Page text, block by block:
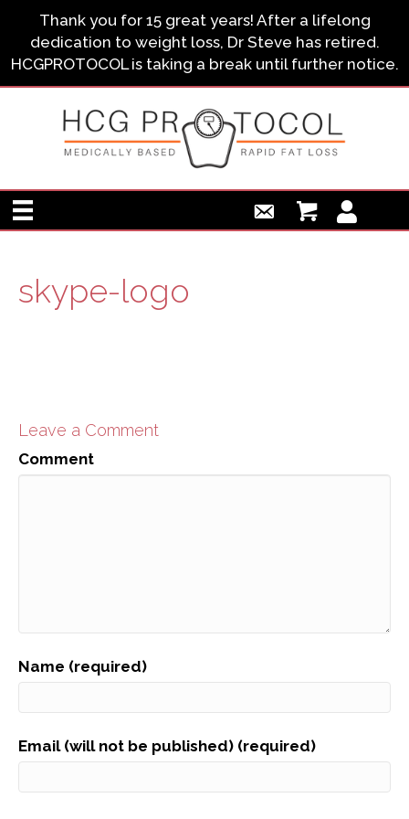
Thank you for 15 great years! After a lifelong
dedication to weight loss, Dr Steve has retired.
HCGPROTOCOL is taking a break until further notice.
skype-logo
Leave a Comment
Comment
Name (required)
Email (will not be published) (required)